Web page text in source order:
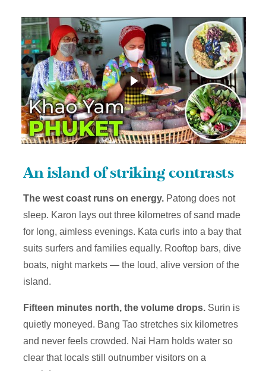
An island of striking contrasts
The west coast runs on energy.Patong does not
sleep. Karon lays out three kilometres of sand made
for long, aimless evenings. Kata curls into a bay that
suits surfers and families equally. Rooftop bars, dive
boats, night markets — the loud, alive version of the
island.
Fifteen minutes north, the volume drops.Surin is
quietly moneyed. Bang Tao stretches six kilometres
and never feels crowded. Nai Harn holds water so
clear that locals still outnumber visitors on a